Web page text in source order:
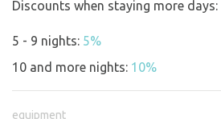
from other sites may be present on
On the day of arrival, please send
the morning with your arrival
Discounts when staying more days:
5 - 9 nights: 5%
10 and more nights: 10%
equipment